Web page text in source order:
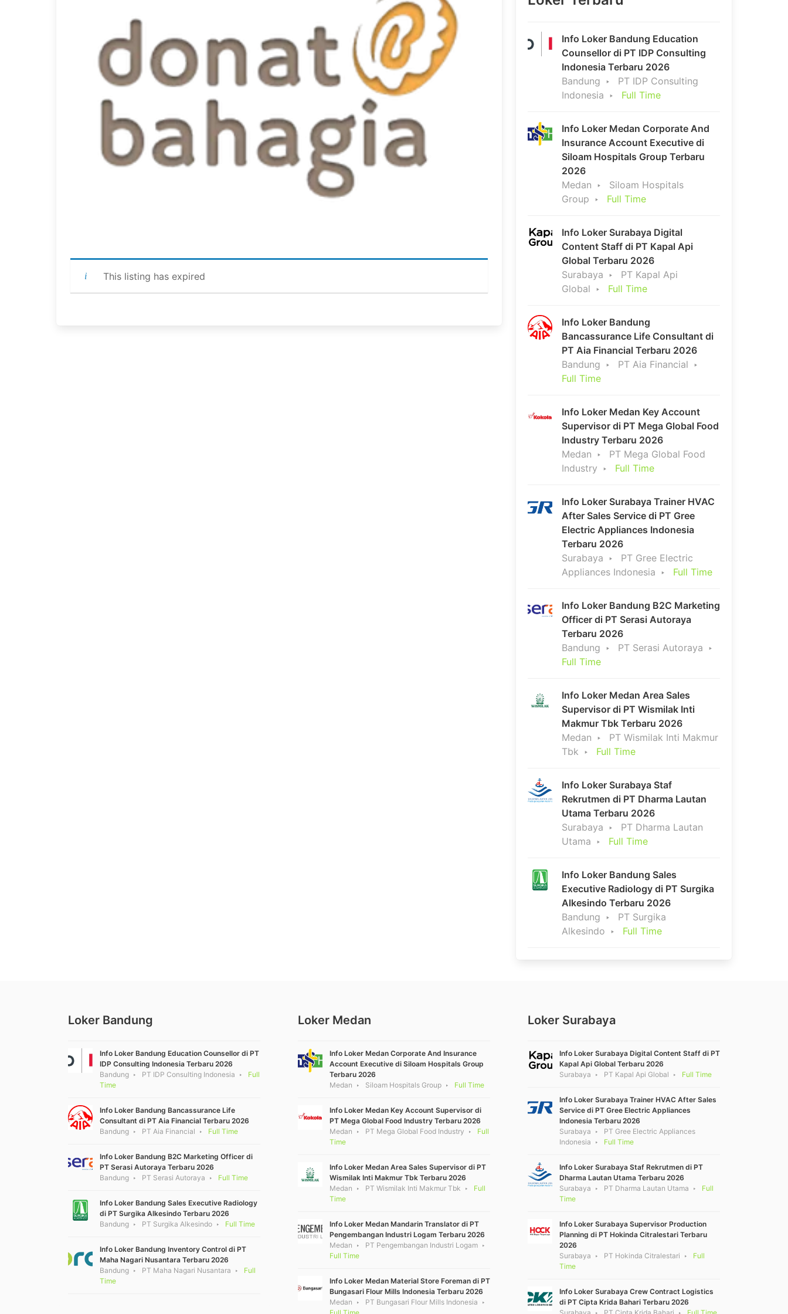
This listing has expired
Info Loker Bandung Education
Counsellor di PT IDP Consulting
Indonesia Terbaru 2026
Bandung
PT IDP Consulting
Indonesia
Full Time
Info Loker Medan Corporate And
Insurance Account Executive di
Siloam Hospitals Group Terbaru
2026
Medan
Siloam Hospitals
Group
Full Time
Info Loker Surabaya Digital
Content Staff di PT Kapal Api
Global Terbaru 2026
Surabaya
PT Kapal Api
Global
Full Time
Info Loker Bandung
Bancassurance Life Consultant di
PT Aia Financial Terbaru 2026
Bandung
PT Aia Financial
Full Time
Info Loker Medan Key Account
Supervisor di PT Mega Global Food
Industry Terbaru 2026
Medan
PT Mega Global Food
Industry
Full Time
Info Loker Surabaya Trainer HVAC
After Sales Service di PT Gree
Electric Appliances Indonesia
Terbaru 2026
Surabaya
PT Gree Electric
Appliances Indonesia
Full Time
Info Loker Bandung B2C Marketing
Officer di PT Serasi Autoraya
Terbaru 2026
Bandung
PT Serasi Autoraya
Full Time
Info Loker Medan Area Sales
Supervisor di PT Wismilak Inti
Makmur Tbk Terbaru 2026
Medan
PT Wismilak Inti Makmur
Tbk
Full Time
Info Loker Surabaya Staf
Rekrutmen di PT Dharma Lautan
Utama Terbaru 2026
Surabaya
PT Dharma Lautan
Utama
Full Time
Info Loker Bandung Sales
Executive Radiology di PT Surgika
Alkesindo Terbaru 2026
Bandung
PT Surgika
Alkesindo
Full Time
Loker Bandung
Info Loker Bandung Education Counsellor di PT
IDP Consulting Indonesia Terbaru 2026
Bandung
PT IDP Consulting Indonesia
Full
Time
Info Loker Bandung Bancassurance Life
Consultant di PT Aia Financial Terbaru 2026
Bandung
PT Aia Financial Full Time
Info Loker Bandung B2C Marketing Officer di
PT Serasi Autoraya Terbaru 2026
Bandung
PT Serasi Autoraya Full Time
Info Loker Bandung Sales Executive Radiology
di PT Surgika Alkesindo Terbaru 2026
Bandung
PT Surgika Alkesindo Full Time
Info Loker Bandung Inventory Control di PT
Maha Nagari Nusantara Terbaru 2026
Bandung
PT Maha Nagari Nusantara
Full
Time
Loker Medan
Info Loker Medan Corporate And Insurance
Account Executive di Siloam Hospitals Group
Terbaru 2026
Medan
Siloam Hospitals Group Full Time
Info Loker Medan Key Account Supervisor di
PT Mega Global Food Industry Terbaru 2026
Medan
PT Mega Global Food Industry
Full
Time
Info Loker Medan Area Sales Supervisor di PT
Wismilak Inti Makmur Tbk Terbaru 2026
Medan
PT Wismilak Inti Makmur Tbk
Full
Time
Info Loker Medan Mandarin Translator di PT
Pengembangan Industri Logam Terbaru 2026
Medan
PT Pengembangan Industri Logam
Full Time
Info Loker Medan Material Store Foreman di PT
Bungasari Flour Mills Indonesia Terbaru 2026
Medan
PT Bungasari Flour Mills Indonesia
Loker Surabaya
Info Loker Surabaya Digital Content Staff di PT
Kapal Api Global Terbaru 2026
Surabaya
PT Kapal Api Global Full Time
Info Loker Surabaya Trainer HVAC After Sales
Service di PT Gree Electric Appliances
Indonesia Terbaru 2026
Surabaya
PT Gree Electric Appliances
Indonesia
Full Time
Info Loker Surabaya Staf Rekrutmen di PT
Dharma Lautan Utama Terbaru 2026
Surabaya
PT Dharma Lautan Utama
Full
Time
Info Loker Surabaya Supervisor Production
Planning di PT Hokinda Citralestari Terbaru
2026
Surabaya
PT Hokinda Citralestari
Full
Time
Info Loker Surabaya Crew Contract Logistics
di PT Cipta Krida Bahari Terbaru 2026